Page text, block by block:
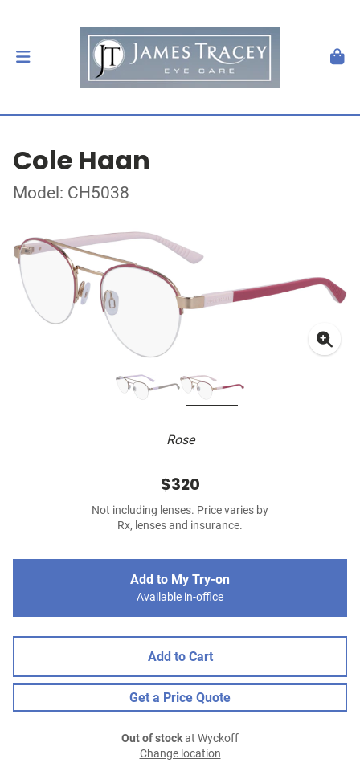
Cole Haan
Model: CH5038
Rose
$320
Not including lenses. Price varies by
Rx, lenses and insurance.
Add to My Try-on
Available in-office
Add to Cart
Get a Price Quote
Out of stockat Wyckoff
Change location